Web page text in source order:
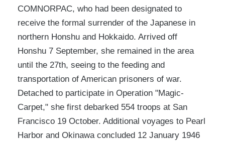
COMNORPAC, who had been designated to
receive the formal surrender of the Japanese in
northern Honshu and Hokkaido. Arrived off
Honshu 7 September, she remained in the area
until the 27th, seeing to the feeding and
transportation of American prisoners of war.
Detached to participate in Operation "Magic-
Carpet," she first debarked 554 troops at San
Francisco 19 October. Additional voyages to Pearl
Harbor and Okinawa concluded 12 January 1946